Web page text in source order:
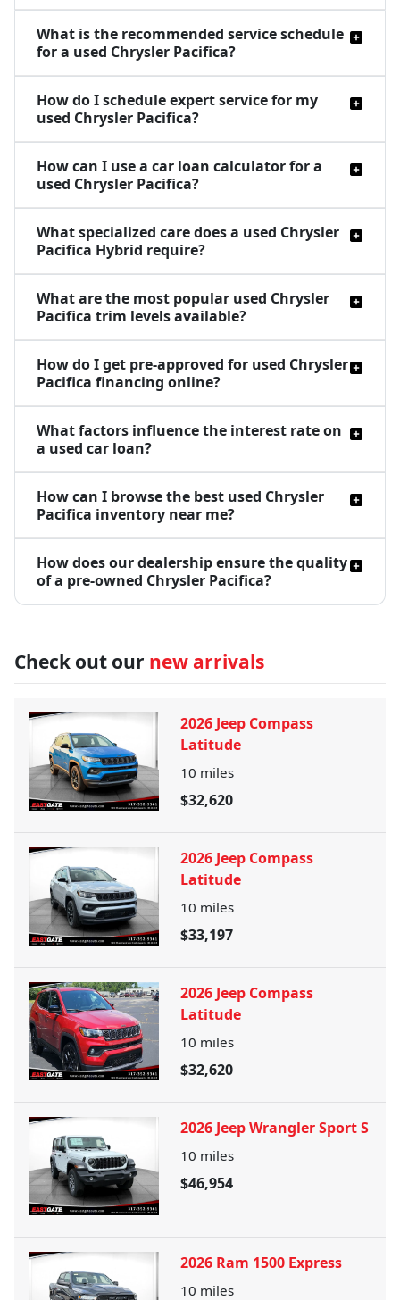
What is the recommended service schedule
for a used Chrysler Pacifica?
How do I schedule expert service for my
used Chrysler Pacifica?
How can I use a car loan calculator for a
used Chrysler Pacifica?
What specialized care does a used Chrysler
Pacifica Hybrid require?
What are the most popular used Chrysler
Pacifica trim levels available?
How do I get pre-approved for used Chrysler
Pacifica financing online?
What factors influence the interest rate on
a used car loan?
How can I browse the best used Chrysler
Pacifica inventory near me?
How does our dealership ensure the quality
of a pre-owned Chrysler Pacifica?
Check out our new arrivals
2026 Jeep Compass
Latitude
10 miles
$32,620
2026 Jeep Compass
Latitude
10 miles
$33,197
2026 Jeep Compass
Latitude
10 miles
$32,620
2026 Jeep Wrangler Sport S
10 miles
$46,954
2026 Ram 1500 Express
10 miles